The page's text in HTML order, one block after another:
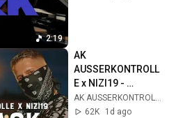
2:19
AK
AUSSERKONTROLL
E x NIZI19 -
SIXPACK (prod.
Sonus030) [Official
AK AUSSERKONTROLLE
62K
1d ago